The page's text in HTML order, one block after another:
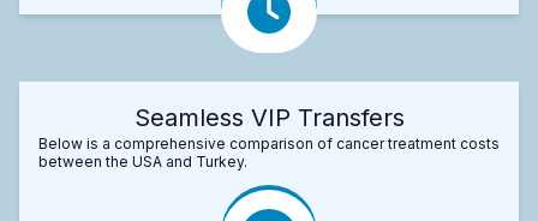
Seamless VIP Transfers
Below is a comprehensive comparison of cancer treatment costs
between the USA and Turkey.